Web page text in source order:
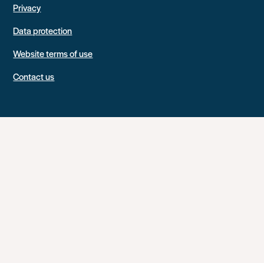
Privacy
Data protection
Website terms of use
Contact us